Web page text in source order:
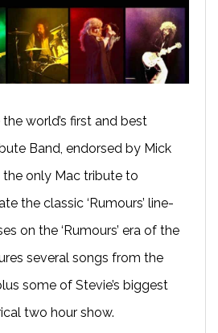
world’s first and best
Band, endorsed by Mick
only Mac tribute to
the classic ‘Rumours’ line-
on the ‘Rumours’ era of the
several songs from the
some of Stevie’s biggest
two hour show.